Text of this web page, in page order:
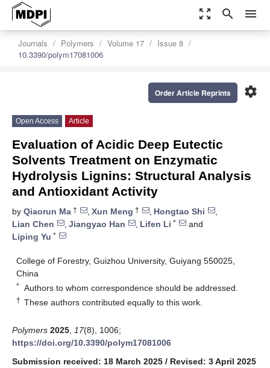
zoom_out_map search menu
Journals Polymers Volume 17
Issue 8
10.3390/polym17081006
settings
Order Article Reprints
Open Access Article
Evaluation of Acidic Deep Eutectic
Solvents Treatment on Enzymatic
Hydrolysis Lignins: Structural Analysis
and Antioxidant Activity
by Qiaorun Ma † , Xun Meng † , Hongtao Shi
,
Lian Chen
, Jiangyao Han , Lifen Li *
and
Liping Yu *
College of Forestry, Guizhou University, Guiyang 550025,
China
* Authors to whom correspondence should be addressed.
† These authors contributed equally to this work.
Polymers 2025 17(8), 1006;
https://doi.org/10.3390/polym17081006
Submission received: 18 March 2025 / Revised: 3 April 2025